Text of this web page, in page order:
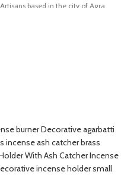
based in the city of Agra.
on the marble.
significance of removing
are considered auspicious and